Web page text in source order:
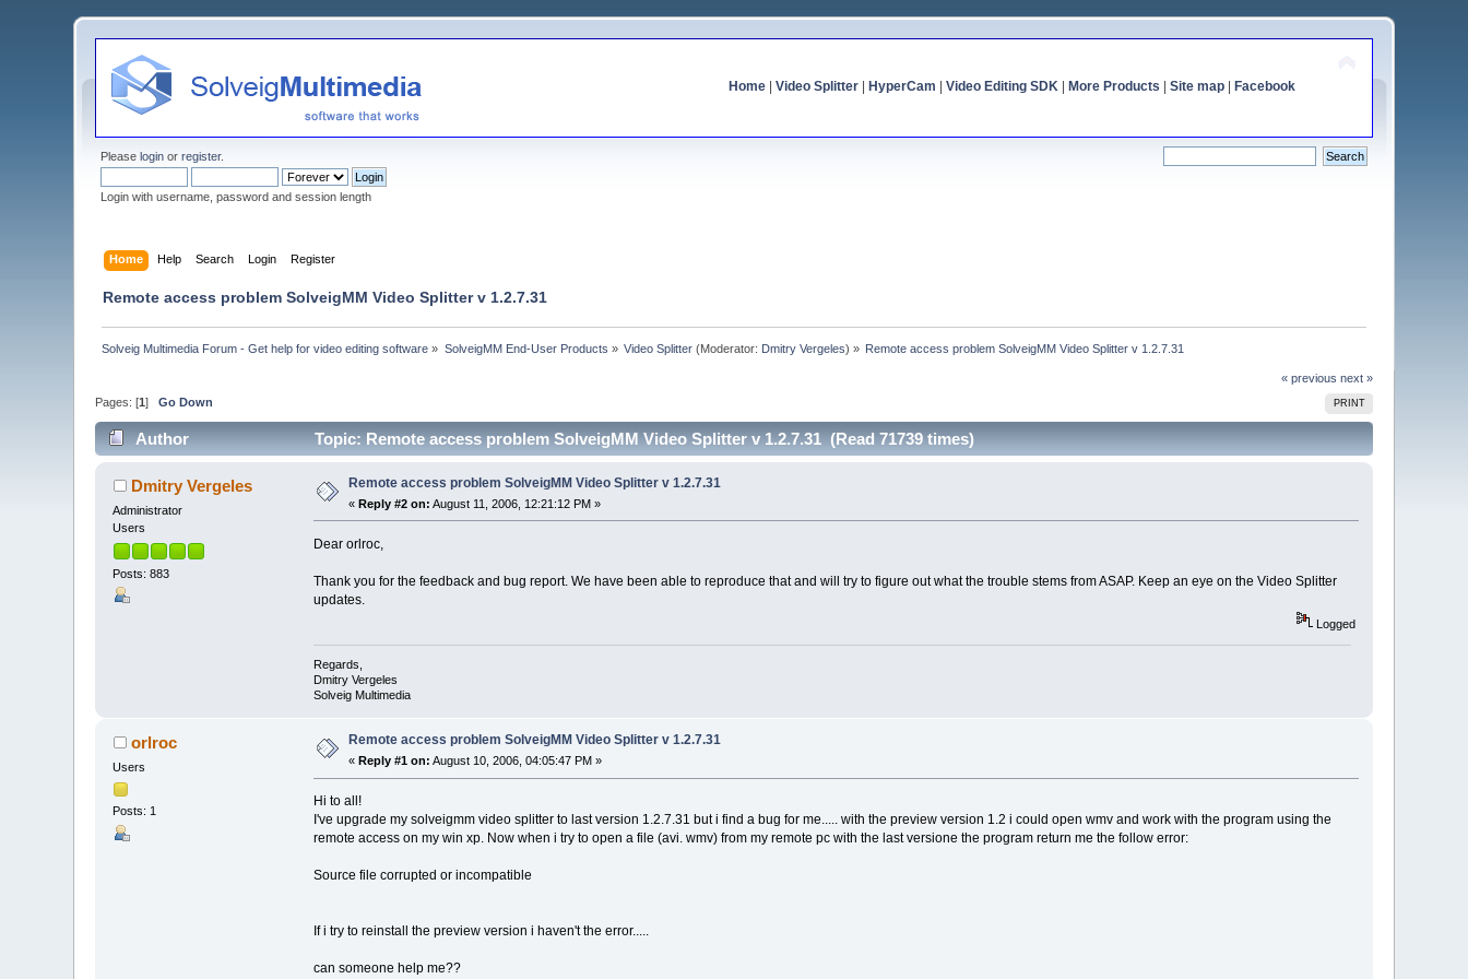
Home| Video Splitter| HyperCam Video Editing SDK| More Products Site map| Facebook
Pleaselogin orregister.
Login with username, password and session length
Home Help Search Login Register
Remote access problem SolveigMM Video Splitter v 1.2.7.31
Solveig Multimedia Forum - Get help for video editing software » SolveigMM End-User Products » Video Splitter (Moderator: Dmitry Vergeles) » Remote access problem SolveigMM Video Splitter v 1.2.7.31
« previous next »
PRINT
Pages: [1]Go Down
Author Topic: Remote access problem SolveigMM Video Splitter v 1.2.7.31 (Read 71739 times)
Dmitry Vergeles
Administrator
Users
Posts: 883
Remote access problem SolveigMM Video Splitter v 1.2.7.31
«Reply #2 on: August 11, 2006, 12:21:12 PM »
Dear orlroc,
Thank you for the feedback and bug report. We have been able to reproduce that and will try to figure out what the trouble stems from ASAP. Keep an eye on the Video Splitter
updates.
Logged
Regards,
Dmitry Vergeles
Solveig Multimedia
orlroc
Users
Posts: 1
Remote access problem SolveigMM Video Splitter v 1.2.7.31
« Reply #1 on: August 10, 2006, 04:05:47 PM »
Hi to all!
I've upgrade my solveigmm video splitter to last version 1.2.7.31 but i find a bug for me..... with the preview version 1.2 i could open wmv and work with the program using the
remote access on my win xp. Now when i try to open a file (avi. wmv) from my remote pc with the last versione the program return me the follow error:
Source file corrupted or incompatible
If i try to reinstall the preview version i haven't the error.....
can someone help me??